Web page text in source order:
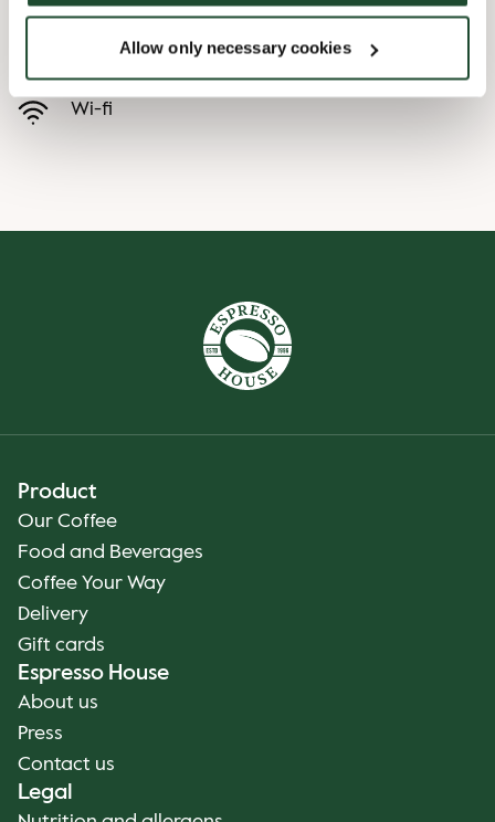
Allow only necessary cookies
Pre order online
Wi-fi
Product
Our Coffee
Food and Beverages
Coffee Your Way
Delivery
Gift cards
Espresso House
About us
Press
Contact us
Legal